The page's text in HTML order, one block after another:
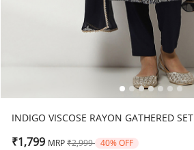
INDIGO VISCOSE RAYON GATHERED SET
₹1,799 MRP Price reduced from
₹2,999 to40% OFF